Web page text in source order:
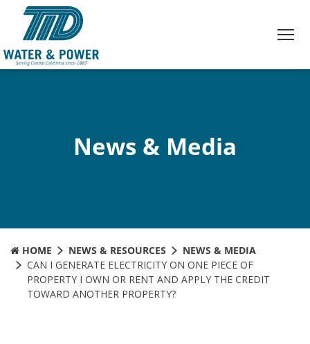
Content
News & Media
HOME NEWS & RESOURCES
NEWS & MEDIA
CAN I GENERATE ELECTRICITY ON ONE PIECE OF
PROPERTY I OWN OR RENT AND APPLY THE CREDIT
TOWARD ANOTHER PROPERTY?